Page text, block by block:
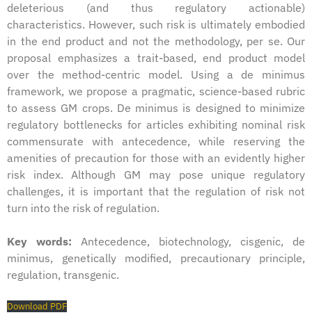
deleterious (and thus regulatory actionable)
characteristics. However, such risk is ultimately embodied
in the end product and not the methodology, per se. Our
proposal emphasizes a trait-based, end product model
over the method-centric model. Using a de minimus
framework, we propose a pragmatic, science-based rubric
to assess GM crops. De minimus is designed to minimize
regulatory bottlenecks for articles exhibiting nominal risk
commensurate with antecedence, while reserving the
amenities of precaution for those with an evidently higher
risk index. Although GM may pose unique regulatory
challenges, it is important that the regulation of risk not
turn into the risk of regulation.
Key words: Antecedence, biotechnology, cisgenic, de
minimus, genetically modified, precautionary principle,
regulation, transgenic.
Download PDF